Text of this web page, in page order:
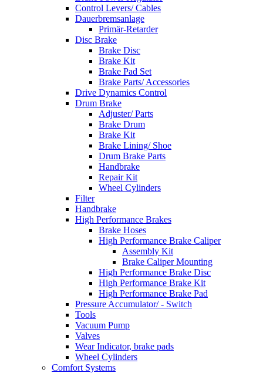
Control Levers/ Cables
Dauerbremsanlage
Primär-Retarder
Disc Brake
Brake Disc
Brake Kit
Brake Pad Set
Brake Parts/ Accessories
Drive Dynamics Control
Drum Brake
Adjuster/ Parts
Brake Drum
Brake Kit
Brake Lining/ Shoe
Drum Brake Parts
Handbrake
Repair Kit
Wheel Cylinders
Filter
Handbrake
High Performance Brakes
Brake Hoses
High Performance Brake Caliper
Assembly Kit
Brake Caliper Mounting
High Performance Brake Disc
High Performance Brake Kit
High Performance Brake Pad
Pressure Accumulator/ - Switch
Tools
Vacuum Pump
Valves
Wear Indicator, brake pads
Wheel Cylinders
Comfort Systems